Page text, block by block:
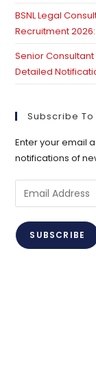
BSNL Legal
Recruitment
Senior
Detailed
Subscribe
Enter your email
notifications of
Email
Address
SUBSCRIBE